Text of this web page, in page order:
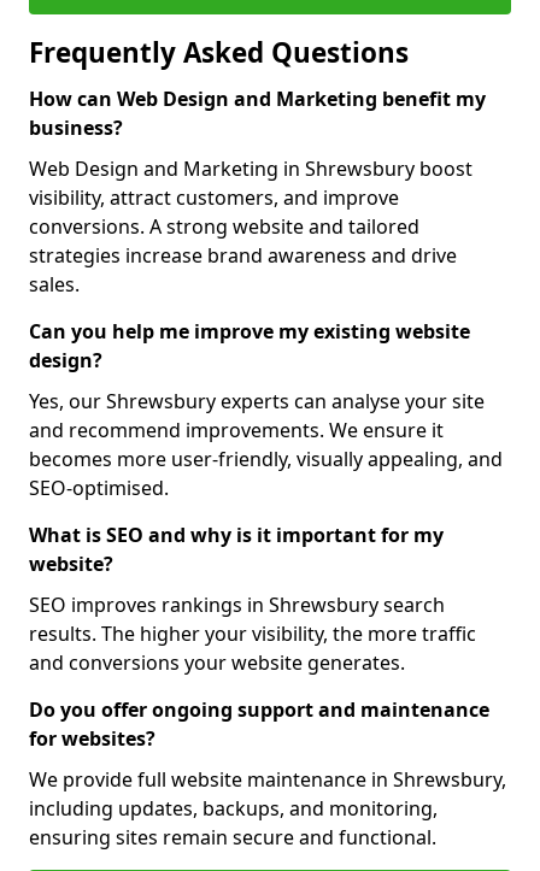
Frequently Asked Questions
How can Web Design and Marketing benefit my
business?
Web Design and Marketing in Shrewsbury boost
visibility, attract customers, and improve
conversions. A strong website and tailored
strategies increase brand awareness and drive
sales.
Can you help me improve my existing website
design?
Yes, our Shrewsbury experts can analyse your site
and recommend improvements. We ensure it
becomes more user-friendly, visually appealing, and
SEO-optimised.
What is SEO and why is it important for my
website?
SEO improves rankings in Shrewsbury search
results. The higher your visibility, the more traffic
and conversions your website generates.
Do you offer ongoing support and maintenance
for websites?
We provide full website maintenance in Shrewsbury,
including updates, backups, and monitoring,
ensuring sites remain secure and functional.